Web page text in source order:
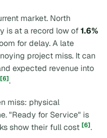
market. North
is at a record low of1.6%
for delay. A late
project miss. It can
expected revenue into
[6].
miss: physical
"Ready for Service" is
show their full cost [6].